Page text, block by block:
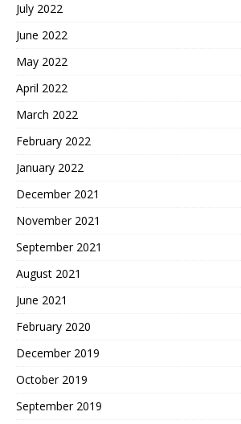
July 2022
June 2022
May 2022
April 2022
March 2022
February 2022
January 2022
December 2021
November 2021
September 2021
August 2021
June 2021
February 2020
December 2019
October 2019
September 2019